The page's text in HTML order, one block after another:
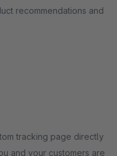
recommendations and
tracking page directly
and your customers are